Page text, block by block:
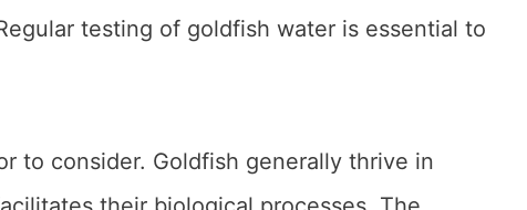
testing of goldfish water is essential to
to consider. Goldfish generally thrive in